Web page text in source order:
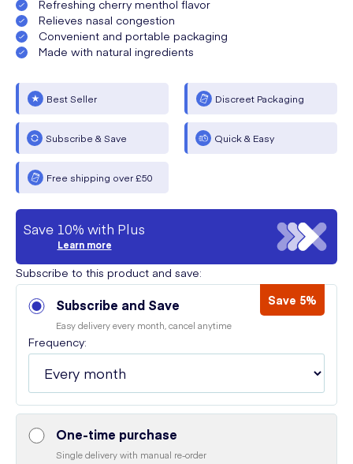
Refreshing cherry menthol flavor
Relieves nasal congestion
Convenient and portable packaging
Made with natural ingredients
Best Seller Discreet Packaging
Subscribe & Save Quick & Easy
Free shipping over £50
Save 10% with Plus
Learn more
Subscribe to this product and save:
Subscribe and Save Save 5%
Easy delivery every month, cancel anytime
Frequency:
One-time purchase
Single delivery with manual re-order